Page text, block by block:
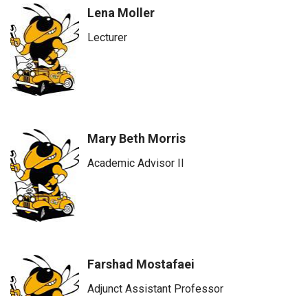
Lena Moller
Lecturer
Mary Beth Morris
Academic Advisor II
Farshad Mostafaei
Adjunct Assistant Professor